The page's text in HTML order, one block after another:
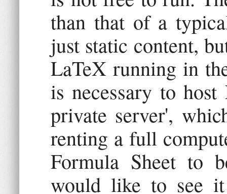
than that of a
just static content,
LaTeX running in
is necessary to
private server',
renting a full
Formula Sheet to
would like to see